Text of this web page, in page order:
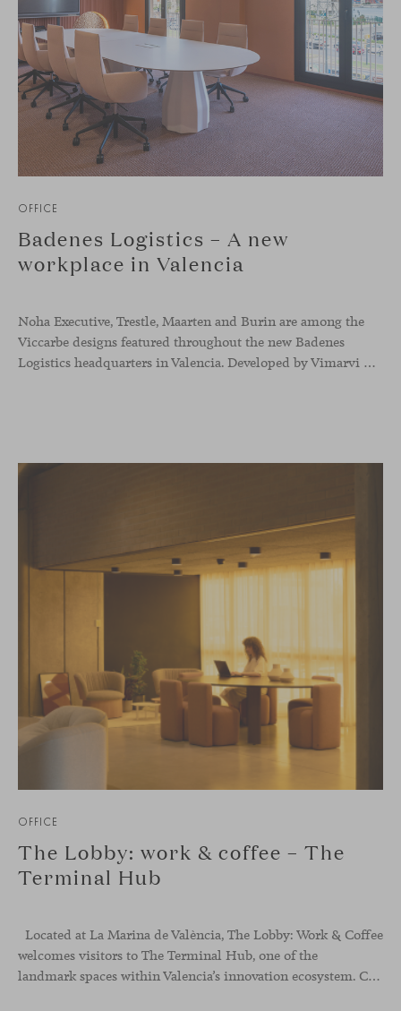
OFFICE
Badenes Logistics – A new
workplace in Valencia
Noha Executive, Trestle, Maarten and Burin are among the
Viccarbe designs featured throughout the new Badenes
Logistics headquarters in Valencia. Developed by Vimarvi Grupo, the workplace brings these collections into different professional areas within an interior conceived around the company’s connection with global logistics.
OFFICE
The Lobby: work & coffee – The
Terminal Hub
Located at La Marina de València, The Lobby: Work & Coffee
welcomes visitors to The Terminal Hub, one of the
landmark spaces within Valencia’s innovation ecosystem. Conceived as a place to pause, meet or work informally, the project redefines the arrival experience through a considered interplay of furniture, light and visual identity, creating an